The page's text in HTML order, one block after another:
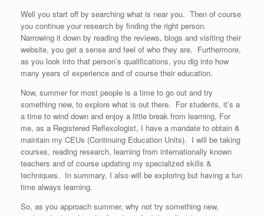
Well you start off by searching what is near you. Then of course
you continue your research by finding the right person.
Narrowing it down by reading the reviews, blogs and visiting their
website, you get a sense and feel of who they are. Furthermore,
as you look into that person’s qualifications, you dig into how
many years of experience and of course their education.
Now, summer for most people is a time to go out and try
something new, to explore what is out there. For students, it’s a
a time to wind down and enjoy a little break from learning, For
me, as a Registered Reflexologist, I have a mandate to obtain &
maintain my CEUs (Continuing Education Units). I will be taking
courses, reading research, learning from internationally known
teachers and of course updating my specialized skills &
techniques. In summary, I also will be exploring but having a fun
time always learning.
So, as you approach summer, why not try something new,